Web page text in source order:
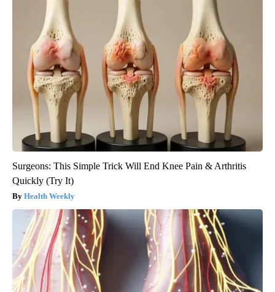
Surgeons: This Simple Trick Will End Knee Pain & Arthritis
Quickly (Try It)
Health Weekly